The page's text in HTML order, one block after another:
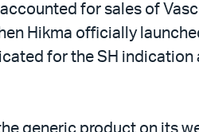
for sales of
Hikma officially
for the SH
generic product on its